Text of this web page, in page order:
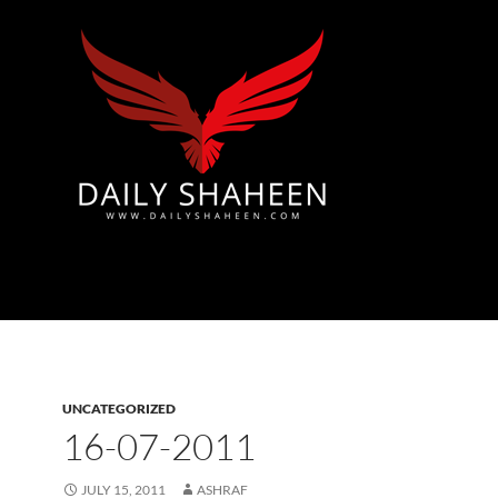
UNCATEGORIZED
16-07-2011
JULY 15, 2011 ASHRAF